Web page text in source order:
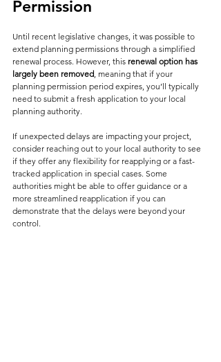
Permission
Until recent legislative changes, it was possible to
extend planning permissions through a simplified
renewal process. However, this renewal option has
largely been removed , meaning that if your
planning permission period expires, you’ll typically
need to submit a fresh application to your local
planning authority.
If unexpected delays are impacting your project,
consider reaching out to your local authority to see
if they offer any flexibility for reapplying or a fast-
tracked application in special cases. Some
authorities might be able to offer guidance or a
more streamlined reapplication if you can
demonstrate that the delays were beyond your
control.